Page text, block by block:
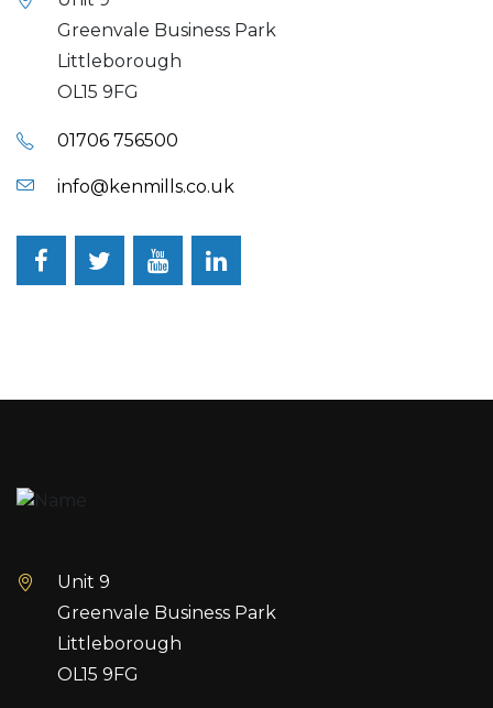
Greenvale Business Park
Littleborough
OL15 9FG
01706 756500
info@kenmills.co.uk
FacebookTwitterYouTubeLinkedIn
Unit 9
Greenvale Business Park
Littleborough
OL15 9FG